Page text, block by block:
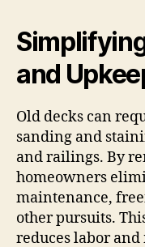
and
Old decks can
sanding and
and railings. By
homeowners
maintenance,
other pursuits.
reduces labor and